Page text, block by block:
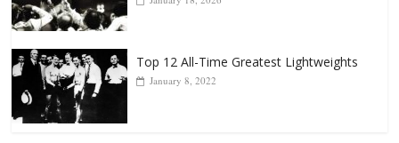
Top 12 All-Time Greatest Lightweights